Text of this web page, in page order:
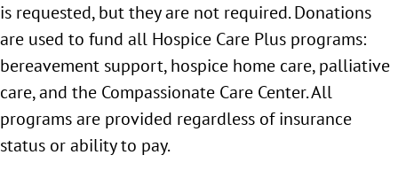
is requested, but they are not required. Donations
are used to fund all Hospice Care Plus programs:
bereavement support, hospice home care, palliative
care, and the Compassionate Care Center. All
programs are provided regardless of insurance
status or ability to pay.